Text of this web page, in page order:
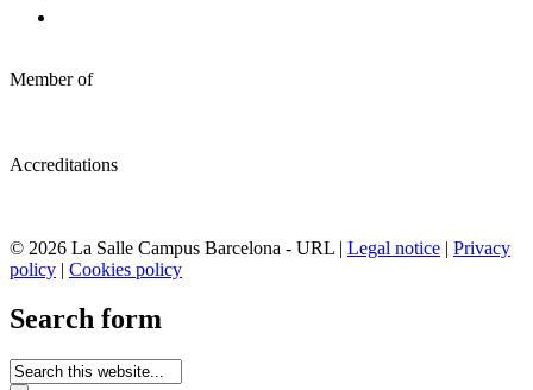
Member of
Accreditations
© 2026 La Salle Campus Barcelona - URL | Legal notice | Privacy
policy | Cookies policy
Search form